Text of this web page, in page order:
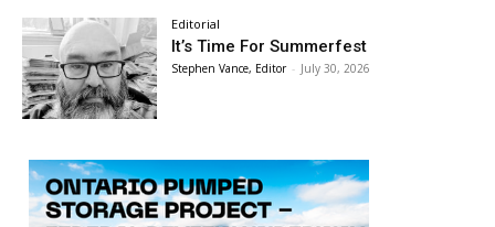
Editorial
It’s Time For Summerfest
Stephen Vance, Editor - July 30, 2026